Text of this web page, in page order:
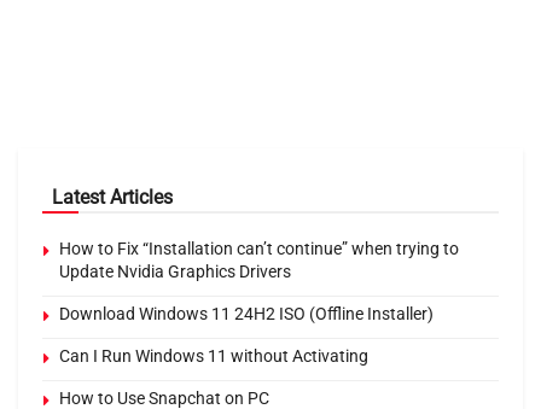
Latest Articles
How to Fix “Installation can’t continue” when trying to
Update Nvidia Graphics Drivers
Download Windows 11 24H2 ISO (Offline Installer)
Can I Run Windows 11 without Activating
How to Use Snapchat on PC